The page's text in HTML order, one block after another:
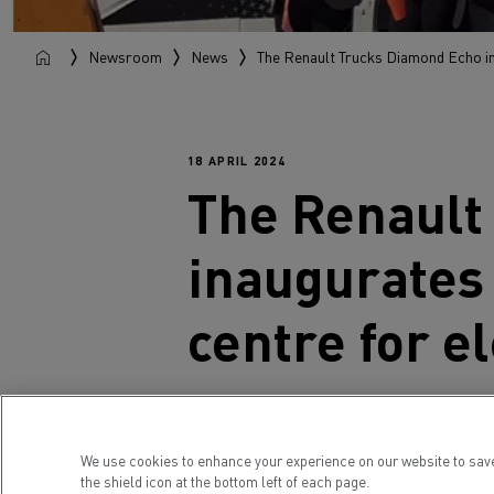
Newsroom News The Renault Trucks Diamond
18 APRIL 2024
The
centre for
to a European tour designed to
made a conspicuous stop at this
We use cookies to enhance your experience on our website to
the shield icon at the bottom left of each page.